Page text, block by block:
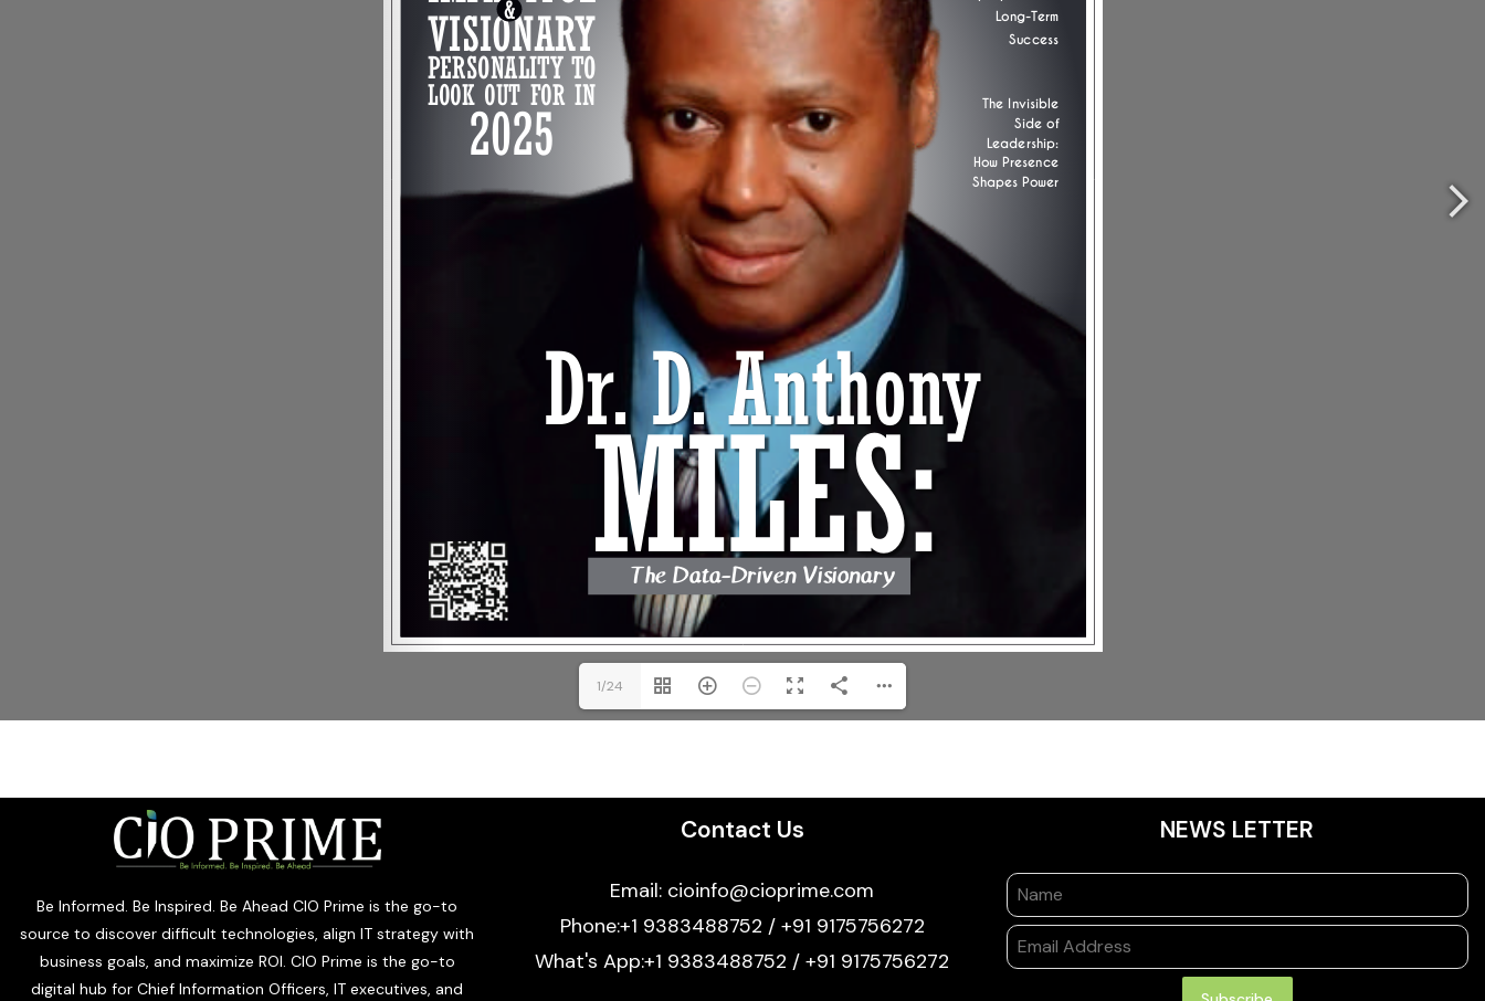
1/24
Be Informed. Be Inspired. Be Ahead CIO Prime is the go-to
source to discover difficult technologies, align IT strategy with
business goals, and maximize ROI. CIO Prime is the go-to
digital hub for Chief Information Officers, IT executives, and
Contact Us
Email: cioinfo@cioprime.com
Phone:+1 9383488752 / +91 9175756272
What's App:+1 9383488752 / +91 9175756272
NEWS LETTER